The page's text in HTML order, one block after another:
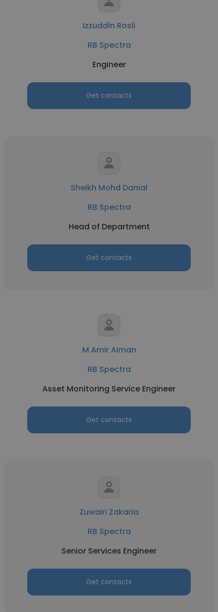
Izzuddin Rosli
RB Spectra
Engineer
Get contacts
Sheikh Mohd Danial
RB Spectra
Head of Department
Get contacts
M Amir Aiman
RB Spectra
Asset Monitoring Service Engineer
Get contacts
Zuwairi Zakaria
RB Spectra
Senior Services Engineer
Get contacts